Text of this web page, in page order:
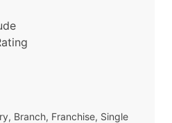
Branch, Franchise, Single